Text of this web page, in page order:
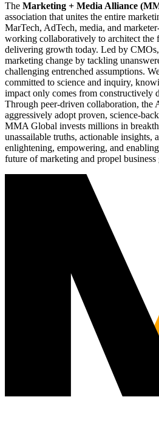
The Marketing + Media Alliance
association that unites the entire
MarTech, AdTech, media, and
working collaboratively to architect the
delivering growth today. Led by
marketing change by tackling
challenging entrenched assumptions.
committed to science and inquiry,
impact only comes from constructively
Through peer-driven collaboration, the
aggressively adopt proven, science-
MMA Global invests millions in
unassailable truths, actionable insights,
enlightening, empowering, and
future of marketing and propel business